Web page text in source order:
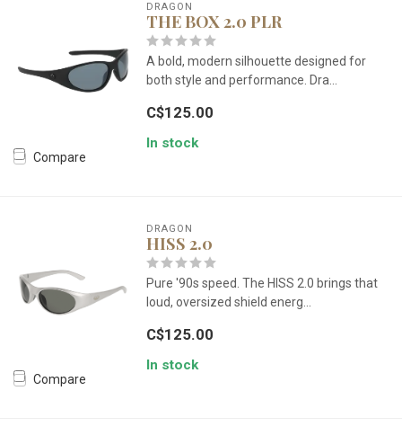
Compare
DRAGON
THE BOX 2.0 PLR
A bold, modern silhouette designed for
both style and performance. Dra...
C$125.00
In stock
Compare
DRAGON
HISS 2.0
Pure '90s speed. The HISS 2.0 brings that
loud, oversized shield energ...
C$125.00
In stock